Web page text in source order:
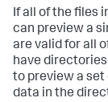
If all of the files
can preview a
are valid for all
have
to preview a
data in the